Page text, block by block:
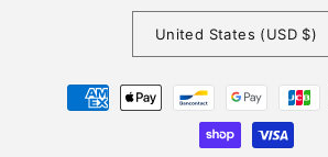
United States (USD $)
Payment
methods